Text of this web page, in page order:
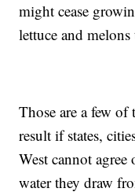
might cease
lettuce and
Those are a few of
result if states,
West cannot
water they draw